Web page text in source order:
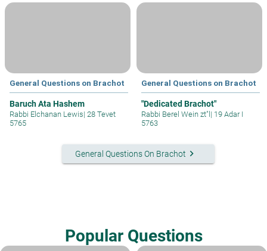
General Questions on Brachot
Baruch Ata Hashem
Rabbi Elchanan Lewis| 28 Tevet
5765
General Questions on Brachot
"Dedicated Brachot"
Rabbi Berel Wein zt"l| 19 Adar I
5763
General Questions On Brachot keyboard_arrow_right
Popular Questions